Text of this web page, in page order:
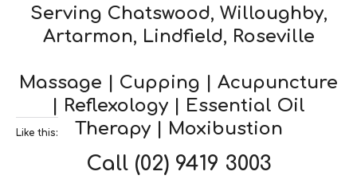
Serving Chatswood, Willoughby,
Artarmon, Lindfield, Roseville
Massage | Cupping | Acupuncture
| Reflexology | Essential Oil
Therapy | Moxibustion
Call (02) 9419 3003
Like this: